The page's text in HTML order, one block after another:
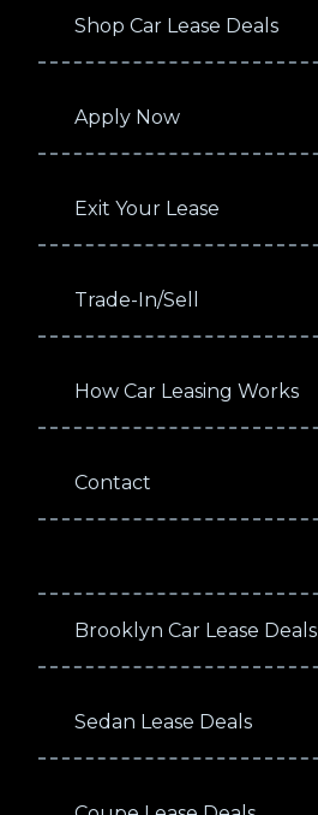
Shop Car Lease Deals
Apply Now
Exit Your Lease
Trade-In/Sell
How Car Leasing Works
Contact
Brooklyn Car Lease Deals
Sedan Lease Deals